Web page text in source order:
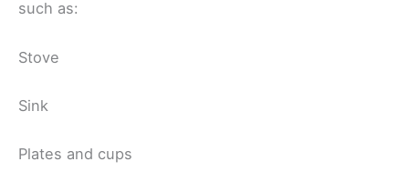
such as:
Stove
Sink
Plates and cups